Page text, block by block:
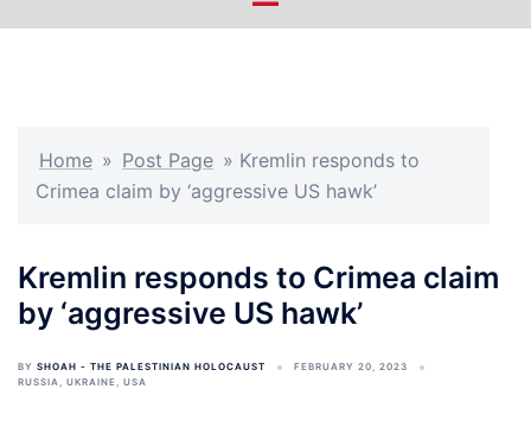
Home » Post Page » Kremlin responds to
Crimea claim by ‘aggressive US hawk’
Kremlin responds to Crimea claim
by ‘aggressive US hawk’
BY SHOAH - THE PALESTINIAN HOLOCAUST
FEBRUARY 20, 2023
RUSSIA, UKRAINE, USA